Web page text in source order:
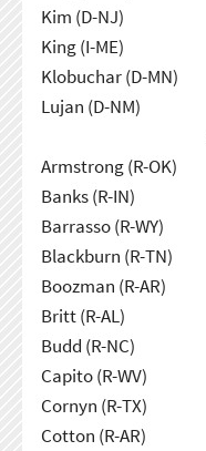
Kim (D-NJ)
King (I-ME)
Klobuchar (D-MN)
Lujan (D-NM)
Armstrong (R-OK)
Banks (R-IN)
Barrasso (R-WY)
Blackburn (R-TN)
Boozman (R-AR)
Britt (R-AL)
Budd (R-NC)
Capito (R-WV)
Cornyn (R-TX)
Cotton (R-AR)